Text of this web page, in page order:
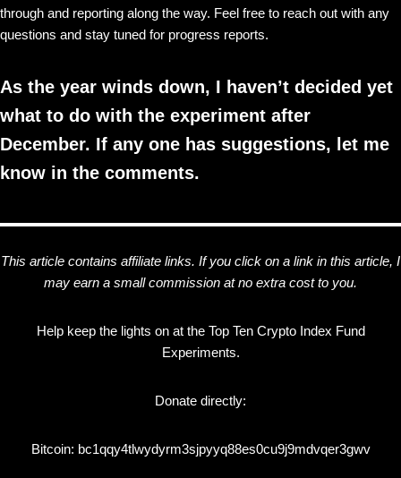
through and reporting along the way. Feel free to reach out with any
questions and stay tuned for progress reports.
As the year winds down, I haven’t decided yet
what to do with the experiment after
December. If any one has suggestions, let me
know in the comments.
This article contains affiliate links. If you click on a link in this article, I
may earn a small commission at no extra cost to you.
Help keep the lights on at the Top Ten Crypto Index Fund
Experiments.
Donate directly:
Bitcoin: bc1qqy4tlwydyrm3sjpyyq88es0cu9j9mdvqer3gwv